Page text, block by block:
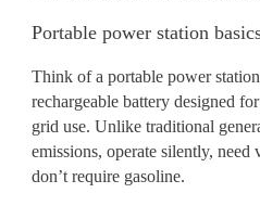
Portable power station
Think of a portable power
rechargeable battery designed
grid use. Unlike traditional
emissions, operate silently, need
don’t require gasoline.